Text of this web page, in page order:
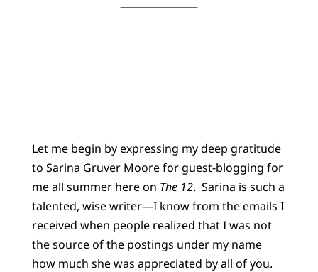
Let me begin by expressing my deep gratitude
to Sarina Gruver Moore for guest-blogging for
me all summer here on The 12. Sarina is such a
talented, wise writer—I know from the emails I
received when people realized that I was not
the source of the postings under my name
how much she was appreciated by all of you.